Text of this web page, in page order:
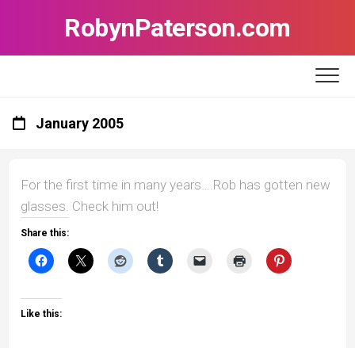
RobynPaterson.com
January 2005
For the first time in many years….Rob has gotten new
glasses. Check him out!
Share this:
Like this: